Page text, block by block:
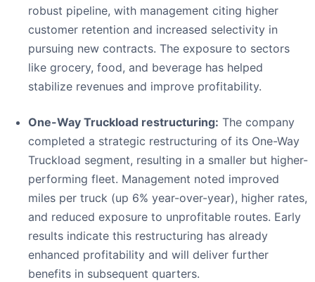
robust pipeline, with management citing higher
customer retention and increased selectivity in
pursuing new contracts. The exposure to sectors
like grocery, food, and beverage has helped
stabilize revenues and improve profitability.
One-Way Truckload restructuring: The company
completed a strategic restructuring of its One-Way
Truckload segment, resulting in a smaller but higher-
performing fleet. Management noted improved
miles per truck (up 6% year-over-year), higher rates,
and reduced exposure to unprofitable routes. Early
results indicate this restructuring has already
enhanced profitability and will deliver further
benefits in subsequent quarters.